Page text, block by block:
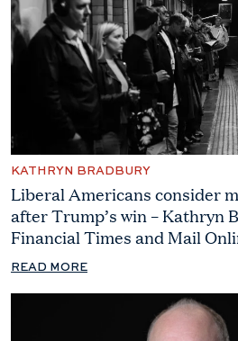
KATHRYN BRADBURY
Liberal Americans consider
after Trump’s win – Kathryn
Financial Times and Mail
READ MORE